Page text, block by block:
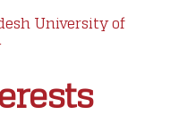
University of